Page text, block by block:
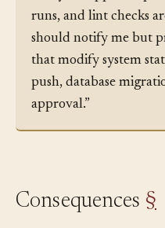
“Set your approval
runs, and lint checks
should notify me but
that modify system
push, database
approval.”